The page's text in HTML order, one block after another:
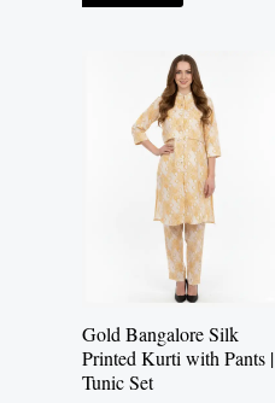
Gold Bangalore Silk
Printed Kurti with Pants |
Tunic Set
This
product
has
multiple
variants.
The
options
be